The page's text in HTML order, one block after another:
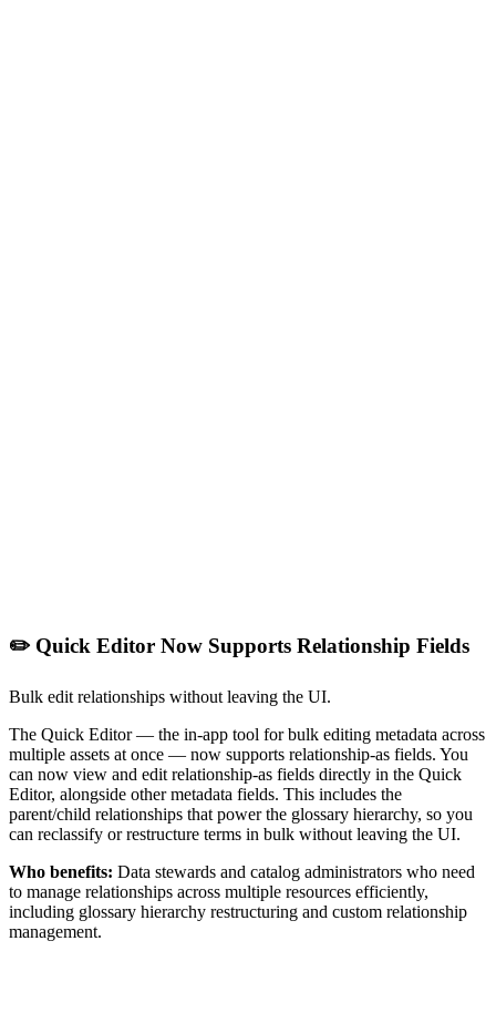
✏️ Quick Editor Now Supports Relationship Fields
Bulk edit relationships without leaving the UI.
The Quick Editor — the in-app tool for bulk editing metadata across
multiple assets at once — now supports relationship-as fields. You
can now view and edit relationship-as fields directly in the Quick
Editor, alongside other metadata fields. This includes the
parent/child relationships that power the glossary hierarchy, so you
can reclassify or restructure terms in bulk without leaving the UI.
Who benefits: Data stewards and catalog administrators who need
to manage relationships across multiple resources efficiently,
including glossary hierarchy restructuring and custom relationship
management.